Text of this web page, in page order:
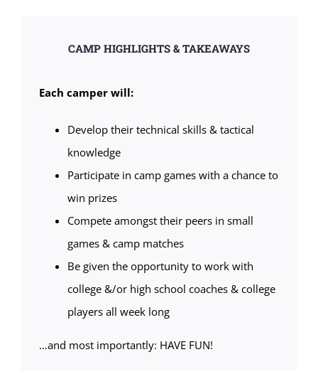
CAMP HIGHLIGHTS & TAKEAWAYS
Each camper will:
Develop their technical skills & tactical
knowledge
Participate in camp games with a chance to
win prizes
Compete amongst their peers in small
games & camp matches
Be given the opportunity to work with
college &/or high school coaches & college
players all week long
…and most importantly: HAVE FUN!